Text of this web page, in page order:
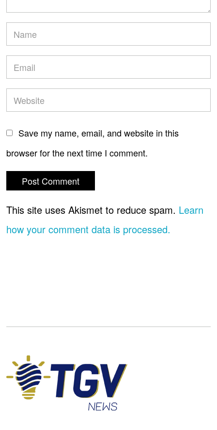
Save my name, email, and website in this
browser for the next time I comment.
This site uses Akismet to reduce spam. Learn
how your comment data is processed.